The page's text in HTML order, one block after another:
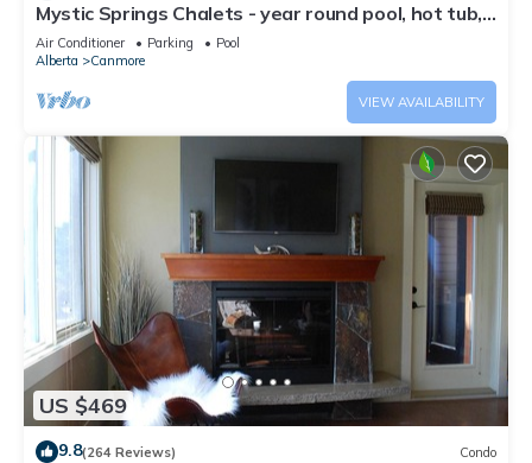
Mystic Springs Chalets - year round pool, hot tub,
AC
Air Conditioner Parking
Pool
Alberta
Canmore
VIEW AVAILABILITY
US $469
9.8(264 Reviews) Condo